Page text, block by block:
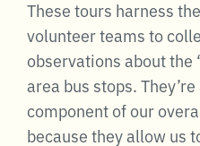
These tours harness
volunteer teams to
observations about
area bus stops.
component of our
because they allow us